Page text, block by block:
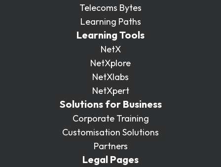
Telecoms Bytes
Learning Paths
Learning Tools
NetX
NetXplore
NetXlabs
NetXpert
Solutions for Business
Corporate Training
Customisation Solutions
Partners
Legal Pages